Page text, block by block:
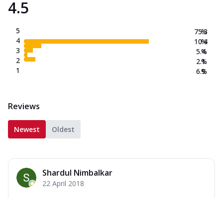
4.5
5
4
3
2
1
75.3
10.4
5.4
2.1
6.9
%
%
%
%
%
Reviews
Newest Oldest
Shardul Nimbalkar
22 April 2018